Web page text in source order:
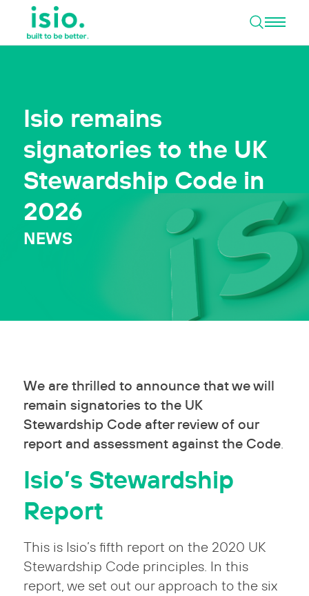
Open
Isio remains
signatories to the UK
Stewardship Code in
2026
NEWS
We are thrilled to announce that we will
remain signatories to the UK
Stewardship Code after review of our
report and assessment against the Code.
Isio’s Stewardship
Report
This is Isio’s fifth report on the 2020 UK
Stewardship Code principles. In this
report, we set out our approach to the six